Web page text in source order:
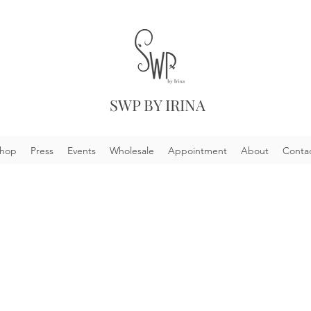
SWP BY IRINA
Press Events Wholesale Appointment About